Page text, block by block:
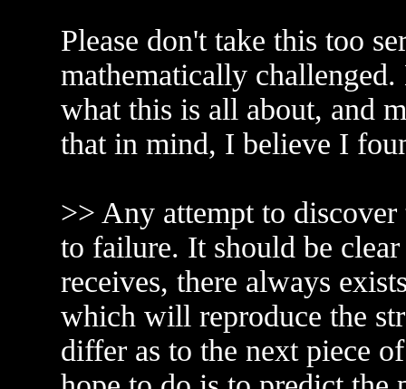
Please don't take this too
mathematically
what this is all about, and
that in mind, I believe I
>> Any attempt to
to failure. It should be
receives, there always
which will reproduce the
differ as to the next piece